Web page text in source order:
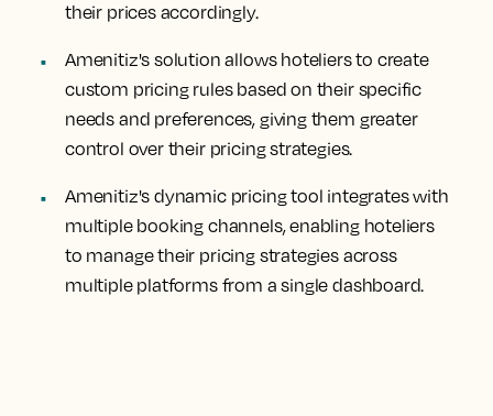
their prices accordingly.
Amenitiz's solution allows hoteliers to create
custom pricing rules based on their specific
needs and preferences, giving them greater
control over their pricing strategies.
Amenitiz's dynamic pricing tool integrates with
multiple booking channels, enabling hoteliers
to manage their pricing strategies across
multiple platforms from a single dashboard.